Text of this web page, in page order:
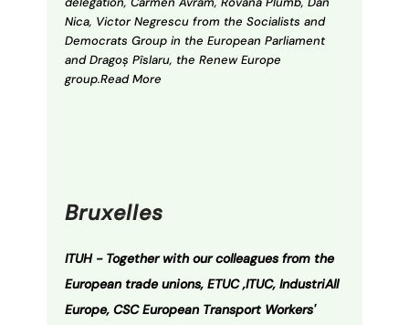
Nica, Victor Negrescu from the Socialists and
Democrats Group in the European Parliament
and Dragoș Pîslaru, the Renew Europe
group.Read More
Bruxelles
ITUH - Together with our colleagues from the
European trade unions, ETUC ,ITUC, IndustriAll
Europe, CSC European Transport Workers'